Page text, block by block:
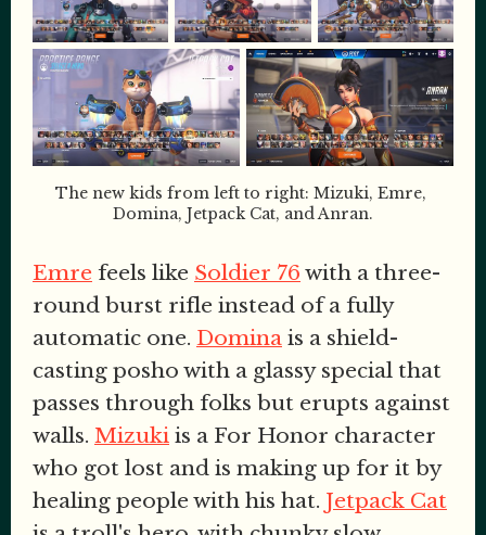
The new kids from left to right: Mizuki, Emre,
Domina, Jetpack Cat, and Anran.
Emre feels like Soldier 76 with a three-
round burst rifle instead of a fully
automatic one. Domina is a shield-
casting posho with a glassy special that
passes through folks but erupts against
walls. Mizuki is a For Honor character
who got lost and is making up for it by
healing people with his hat. Jetpack Cat